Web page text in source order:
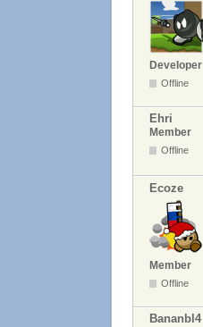
Developer
Offline
Ehri
Member
Offline
Ecoze
Member
Offline
Bananbl4